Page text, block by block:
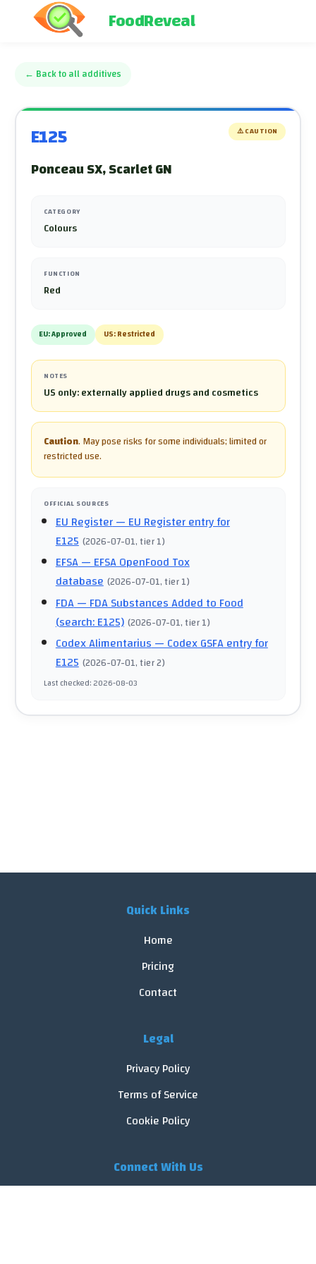
FoodReveal
← Back to all additives
E125 ⚠️CAUTION
Ponceau SX, Scarlet GN
CATEGORY
Colours
FUNCTION
Red
EU:Approved US:Restricted
NOTES
US only: externally applied drugs and cosmetics
Caution. May pose risks for some individuals; limited or
restricted use.
OFFICIAL SOURCES
EU Register— EU Register entry for
E125 (2026-07-01, tier 1)
EFSA— EFSA OpenFood Tox
database (2026-07-01, tier 1)
FDA— FDA Substances Added to Food
(search: E125) (2026-07-01, tier 1)
Codex Alimentarius— Codex GSFA entry for
E125 (2026-07-01, tier 2)
Last checked:2026-08-03
Quick Links
Home
Pricing
Contact
Legal
Privacy Policy
Terms of Service
Cookie Policy
Connect With Us